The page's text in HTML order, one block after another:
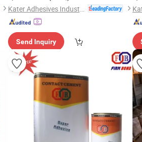
Send Inquiry